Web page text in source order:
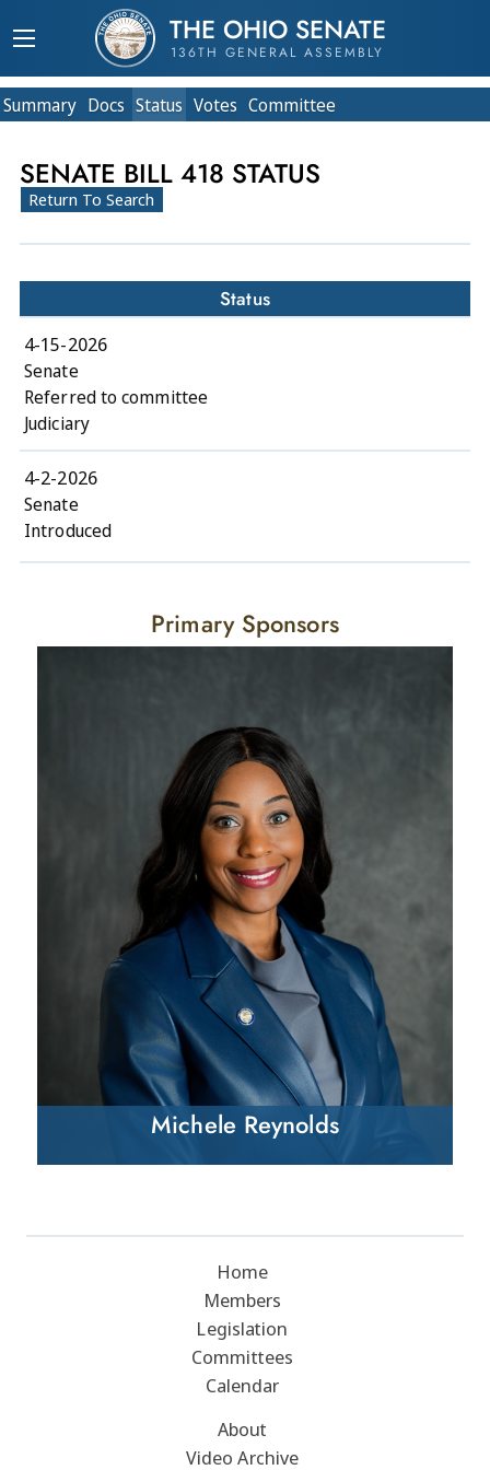
THE OHIO SENATE
136TH GENERAL ASSEMBLY
Summary Docs Status Votes Committee
SENATE BILL 418 STATUS
Return To Search
Status
4-15-2026
Senate
Referred to committee
Judiciary
4-2-2026
Senate
Introduced
Primary Sponsors
Michele Reynolds
Home
Members
Legislation
Committees
Calendar
About
Video Archive